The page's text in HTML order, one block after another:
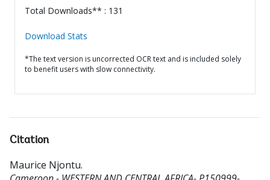
Total Downloads** : 131
Download Stats
*The text version is uncorrected OCR text and is included solely
to benefit users with slow connectivity.
Citation
Maurice Njontu.